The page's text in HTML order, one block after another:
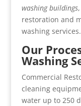
washing buildings
restoration and
washing services.
Our
Washing
Commercial
cleaning
water up to 250